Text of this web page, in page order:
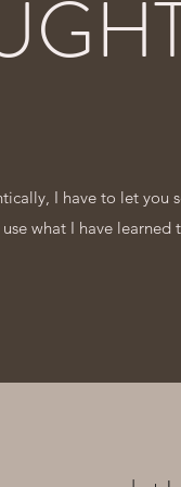
I have to let
what I have